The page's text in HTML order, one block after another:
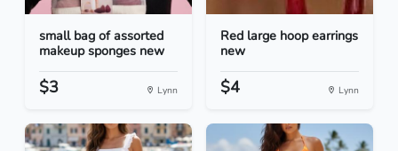
small bag of assorted
makeup sponges new
$3 Lynn
Red large hoop earrings
new
$4 Lynn